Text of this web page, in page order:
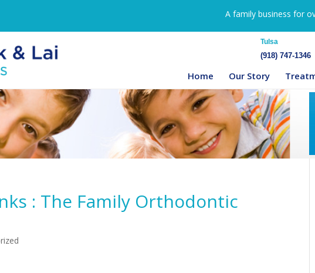
A family business for
Tulsa
(918) 747-1346
Home Our Story
: The Family Orthodontic